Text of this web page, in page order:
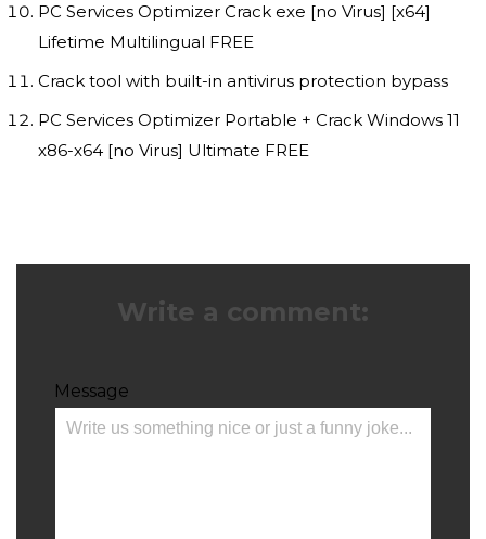
PC Services Optimizer Crack exe [no Virus] [x64]
Lifetime Multilingual FREE
Crack tool with built-in antivirus protection bypass
PC Services Optimizer Portable + Crack Windows 11
x86-x64 [no Virus] Ultimate FREE
Write a comment:
Message